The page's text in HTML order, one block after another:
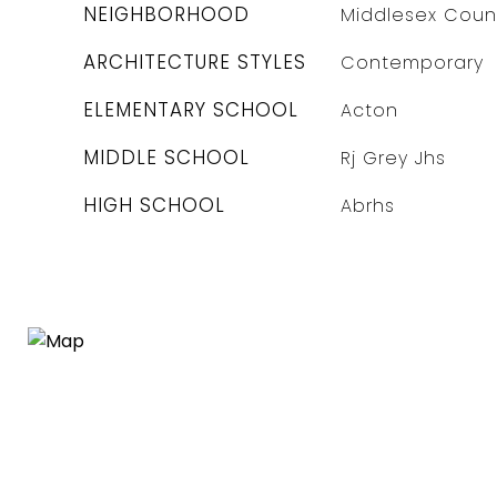
NEIGHBORHOOD Middlesex
ARCHITECTURE STYLES Contemporary
ELEMENTARY SCHOOL Acton
MIDDLE SCHOOL Rj Grey Jhs
HIGH SCHOOL Abrhs